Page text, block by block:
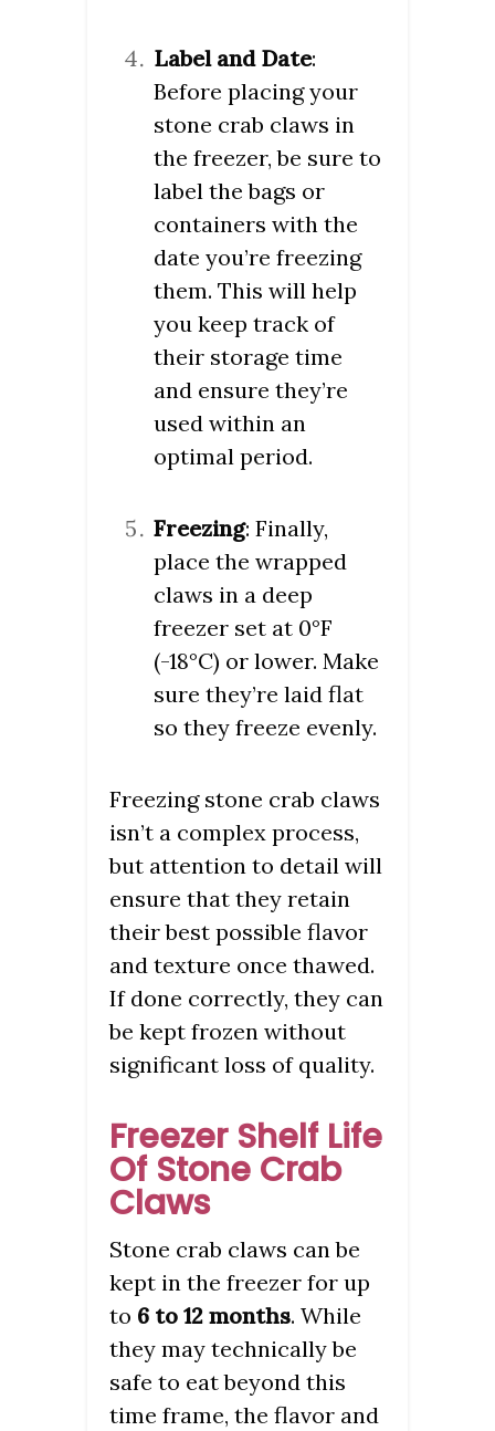
Label and Date:
Before placing your
stone crab claws in
the freezer, be sure to
label the bags or
containers with the
date you’re freezing
them. This will help
you keep track of
their storage time
and ensure they’re
used within an
optimal period.
Freezing: Finally,
place the wrapped
claws in a deep
freezer set at 0°F
(-18°C) or lower. Make
sure they’re laid flat
so they freeze evenly.
Freezing stone crab claws
isn’t a complex process,
but attention to detail will
ensure that they retain
their best possible flavor
and texture once thawed.
If done correctly, they can
be kept frozen without
significant loss of quality.
Freezer Shelf Life
Of Stone Crab
Claws
Stone crab claws can be
kept in the freezer for up
to 6 to 12 months. While
they may technically be
safe to eat beyond this
time frame, the flavor and